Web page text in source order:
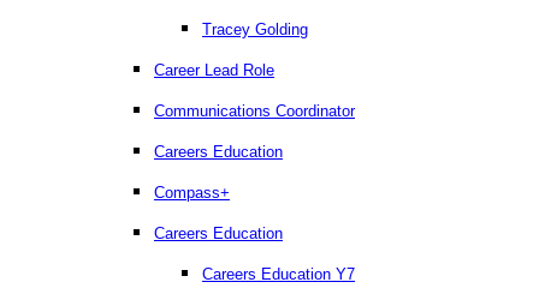
Tracey Golding
Career Lead Role
Communications Coordinator
Careers Education
Compass+
Careers Education
Careers Education Y7